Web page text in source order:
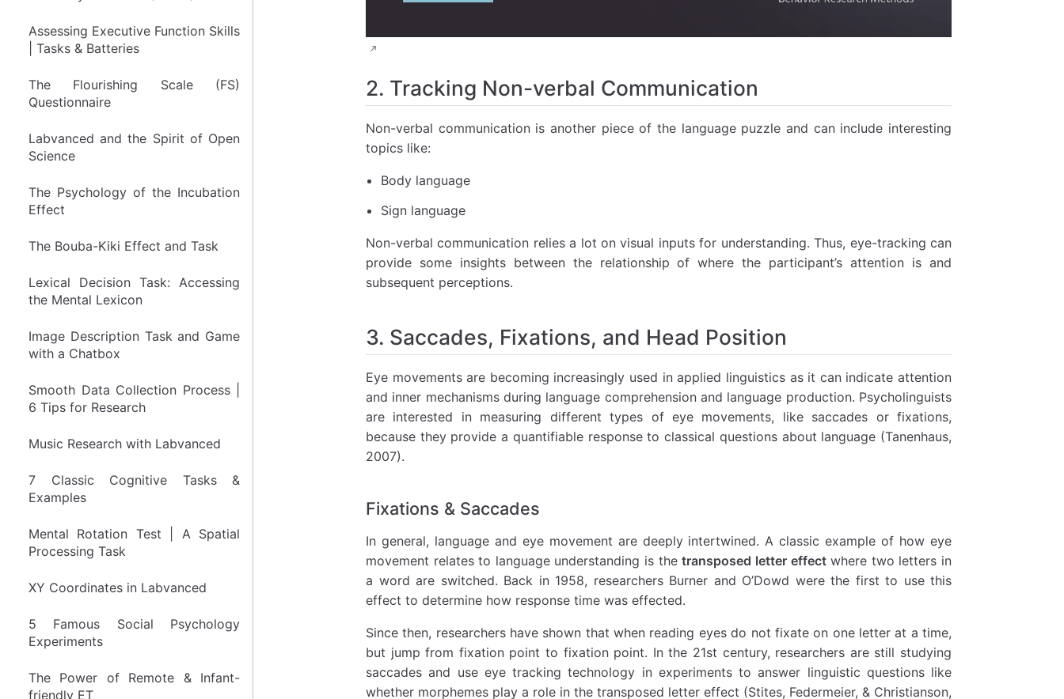
Assessing Executive Function Skills
| Tasks & Batteries
The Flourishing Scale (FS)
Questionnaire
Labvanced and the Spirit of Open
Science
The Psychology of the Incubation
Effect
The Bouba-Kiki Effect and Task
Lexical Decision Task: Accessing
the Mental Lexicon
Image Description Task and Game
with a Chatbox
Smooth Data Collection Process |
6 Tips for Research
Music Research with Labvanced
7 Classic Cognitive Tasks &
Examples
Mental Rotation Test | A Spatial
Processing Task
XY Coordinates in Labvanced
5 Famous Social Psychology
Experiments
The Power of Remote & Infant-
friendly ET
2. Tracking Non-verbal Communication
Non-verbal communication is another piece of the language puzzle and can include interesting
topics like:
Body language
Sign language
Non-verbal communication relies a lot on visual inputs for understanding. Thus, eye-tracking can
provide some insights between the relationship of where the participant’s attention is and
subsequent perceptions.
3. Saccades, Fixations, and Head Position
Eye movements are becoming increasingly used in applied linguistics as it can indicate attention
and inner mechanisms during language comprehension and language production. Psycholinguists
are interested in measuring different types of eye movements, like saccades or fixations,
because they provide a quantifiable response to classical questions about language (Tanenhaus,
2007).
Fixations & Saccades
In general, language and eye movement are deeply intertwined. A classic example of how eye
movement relates to language understanding is thetransposed letter effectwhere two letters in
a word are switched. Back in 1958, researchers Burner and O’Dowd were the first to use this
effect to determine how response time was effected.
Since then, researchers have shown that when reading eyes do not fixate on one letter at a time,
but jump from fixation point to fixation point. In the 21st century, researchers are still studying
saccades and use eye tracking technology in experiments to answer linguistic questions like
whether morphemes play a role in the transposed letter effect (Stites, Federmeier, & Christianson,